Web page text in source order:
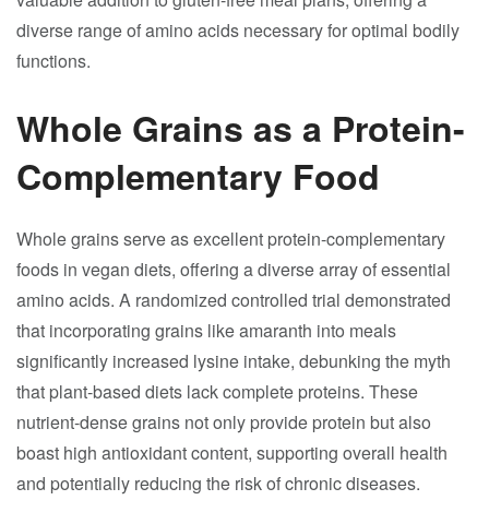
diverse range of amino acids necessary for optimal bodily
functions.
Whole Grains as a Protein-
Complementary Food
Whole grains serve as excellent protein-complementary
foods in vegan diets, offering a diverse array of essential
amino acids. A randomized controlled trial demonstrated
that incorporating grains like amaranth into meals
significantly increased lysine intake, debunking the myth
that plant-based diets lack complete proteins. These
nutrient-dense grains not only provide protein but also
boast high antioxidant content, supporting overall health
and potentially reducing the risk of chronic diseases.